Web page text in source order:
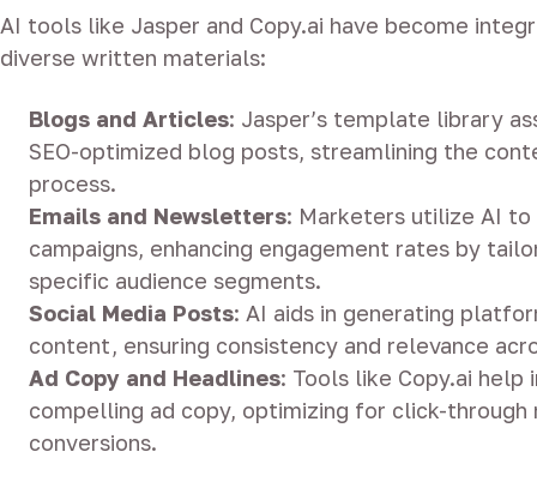
AI tools like Jasper and Copy.ai have become
diverse written materials:
Blogs and Articles: Jasper’s template library
SEO-optimized blog posts, streamlining the
process.
Emails and Newsletters: Marketers utilize AI
campaigns, enhancing engagement rates by
specific audience segments.
Social Media Posts: AI aids in generating
content, ensuring consistency and relevance
Ad Copy and Headlines: Tools like Copy.ai help
compelling ad copy, optimizing for click-through
conversions.